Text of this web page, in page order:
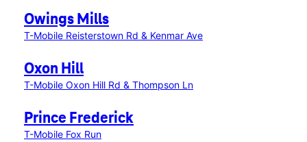
Owings Mills
T-Mobile Reisterstown Rd & Kenmar Ave
Oxon Hill
T-Mobile Oxon Hill Rd & Thompson Ln
Prince Frederick
T-Mobile Fox Run